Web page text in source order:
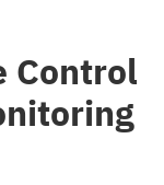
Control